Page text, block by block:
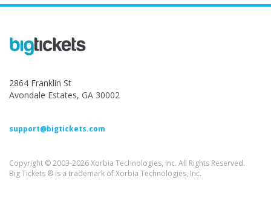
2864 Franklin St
Avondale Estates, GA 30002
support@bigtickets.com
Copyright © 2003-2026 Xorbia Technologies, Inc. All Rights Reserved.
Big Tickets ® is a trademark of Xorbia Technologies, Inc.